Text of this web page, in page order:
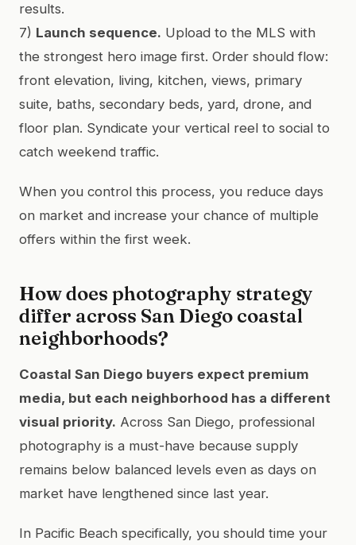
results.
7) Launch sequence. Upload to the MLS with
the strongest hero image first. Order should flow:
front elevation, living, kitchen, views, primary
suite, baths, secondary beds, yard, drone, and
floor plan. Syndicate your vertical reel to social to
catch weekend traffic.
When you control this process, you reduce days
on market and increase your chance of multiple
offers within the first week.
How does photography strategy
differ across San Diego coastal
neighborhoods?
Coastal San Diego buyers expect premium
media, but each neighborhood has a different
visual priority. Across San Diego, professional
photography is a must-have because supply
remains below balanced levels even as days on
market have lengthened since last year.
In Pacific Beach specifically, you should time your